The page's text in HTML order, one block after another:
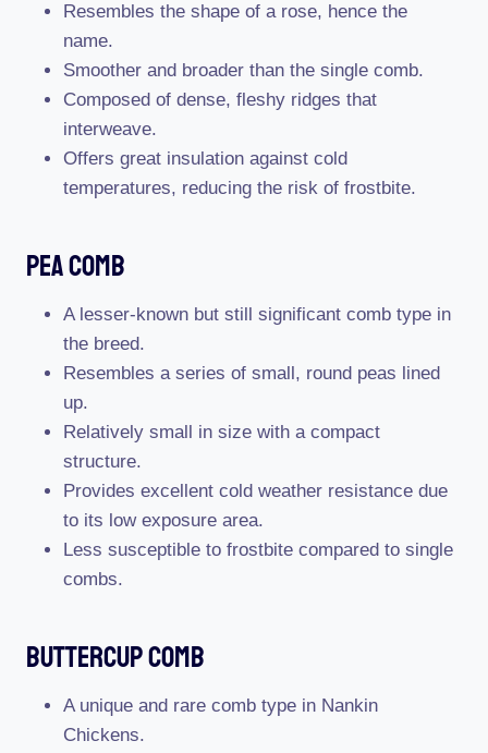
Resembles the shape of a rose, hence the
name.
Smoother and broader than the single comb.
Composed of dense, fleshy ridges that
interweave.
Offers great insulation against cold
temperatures, reducing the risk of frostbite.
Pea Comb
A lesser-known but still significant comb type in
the breed.
Resembles a series of small, round peas lined
up.
Relatively small in size with a compact
structure.
Provides excellent cold weather resistance due
to its low exposure area.
Less susceptible to frostbite compared to single
combs.
Buttercup Comb
A unique and rare comb type in Nankin
Chickens.